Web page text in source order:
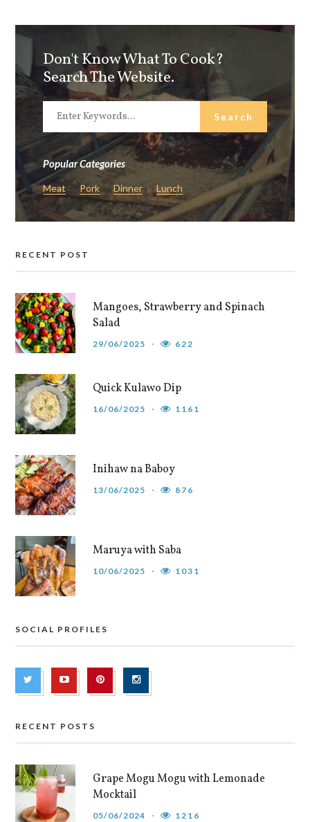
Don't Know What To Cook?
Search The Website.
Popular Categories
Meat Pork Dinner Lunch
RECENT POST
Mangoes, Strawberry and Spinach
Salad
29/06/2025 622
Quick Kulawo Dip
16/06/2025 1161
Inihaw na Baboy
13/06/2025 876
Maruya with Saba
10/06/2025 1031
SOCIAL PROFILES
RECENT POSTS
Grape Mogu Mogu with Lemonade
Mocktail
05/06/2024 1216